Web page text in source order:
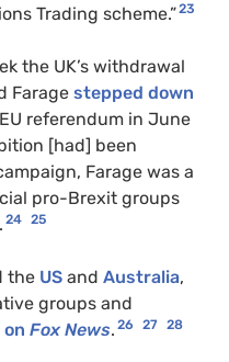
Trading scheme.”23
the UK’s withdrawal
Farage stepped down
EU referendum in June
[had] been
Farage was a
pro-Brexit groups
24 25
the US and Australia,
groups and
Fox News. 26 27 28